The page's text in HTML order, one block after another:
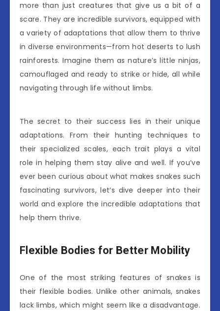
more than just creatures that give us a bit of a
scare. They are incredible survivors, equipped with
a variety of adaptations that allow them to thrive
in diverse environments—from hot deserts to lush
rainforests. Imagine them as nature’s little ninjas,
camouflaged and ready to strike or hide, all while
navigating through life without limbs.
The secret to their success lies in their unique
adaptations. From their hunting techniques to
their specialized scales, each trait plays a vital
role in helping them stay alive and well. If you’ve
ever been curious about what makes snakes such
fascinating survivors, let’s dive deeper into their
world and explore the incredible adaptations that
help them thrive.
Flexible Bodies for Better Mobility
One of the most striking features of snakes is
their flexible bodies. Unlike other animals, snakes
lack limbs, which might seem like a disadvantage.